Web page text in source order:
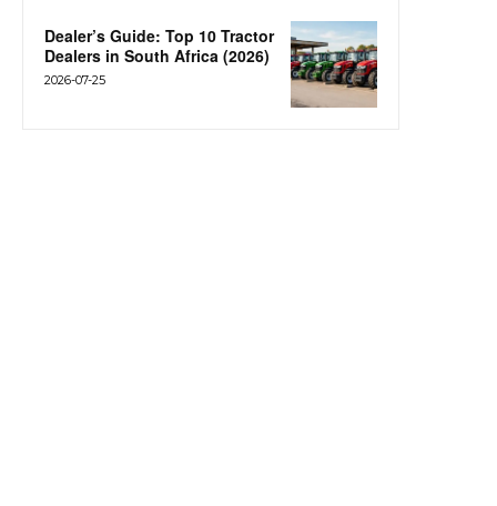
Dealer’s Guide: Top 10 Tractor
Dealers in South Africa (2026)
2026-07-25